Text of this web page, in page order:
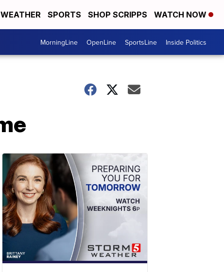
WEATHER SPORTS SHOP SCRIPPS WATCH NOW
MorningLine OpenLine SportsLine Inside Politics